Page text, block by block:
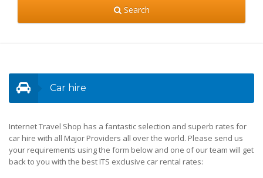
Search
Car hire
Internet Travel Shop has a fantastic selection and superb rates for
car hire with all Major Providers all over the world. Please send us
your requirements using the form below and one of our team will get
back to you with the best ITS exclusive car rental rates: